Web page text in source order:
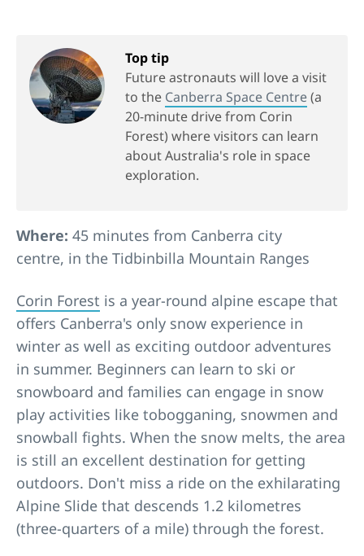
Top tip
Future astronauts will love a visit
to the Canberra Space Centre(a
20-minute drive from Corin
Forest) where visitors can learn
about Australia's role in space
exploration.
Where: 45 minutes from Canberra city
centre, in the Tidbinbilla Mountain Ranges
Corin Forest is a year-round alpine escape that
offers Canberra's only snow experience in
winter as well as exciting outdoor adventures
in summer. Beginners can learn to ski or
snowboard and families can engage in snow
play activities like tobogganing, snowmen and
snowball fights. When the snow melts, the area
is still an excellent destination for getting
outdoors. Don't miss a ride on the exhilarating
Alpine Slide that descends 1.2 kilometres
(three-quarters of a mile) through the forest.